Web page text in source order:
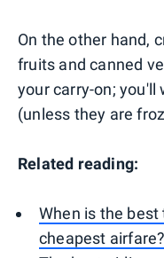
On the other hand,
fruits and canned
your carry-on;
(unless they are
Related reading:
When is the
cheapest airfare?